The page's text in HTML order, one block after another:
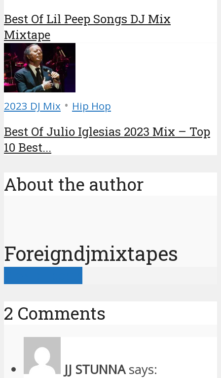
Best Of Lil Peep Songs DJ Mix
Mixtape
2023 DJ Mix • Hip Hop
Best Of Julio Iglesias 2023 Mix – Top
10 Best...
About the author
Foreigndjmixtapes
2 Comments
JJ STUNNA says: